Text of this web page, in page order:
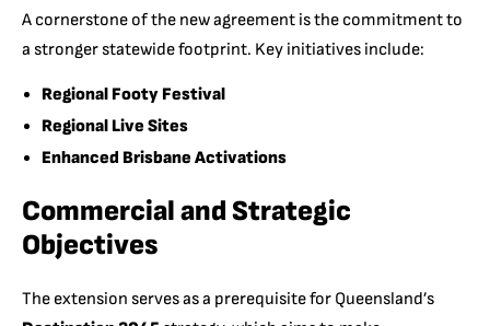
A cornerstone of the new agreement is the commitment to
a stronger statewide footprint. Key initiatives include:
Regional Footy Festival
Regional Live Sites
Enhanced Brisbane Activations
Commercial and Strategic
Objectives
The extension serves as a prerequisite for Queensland’s